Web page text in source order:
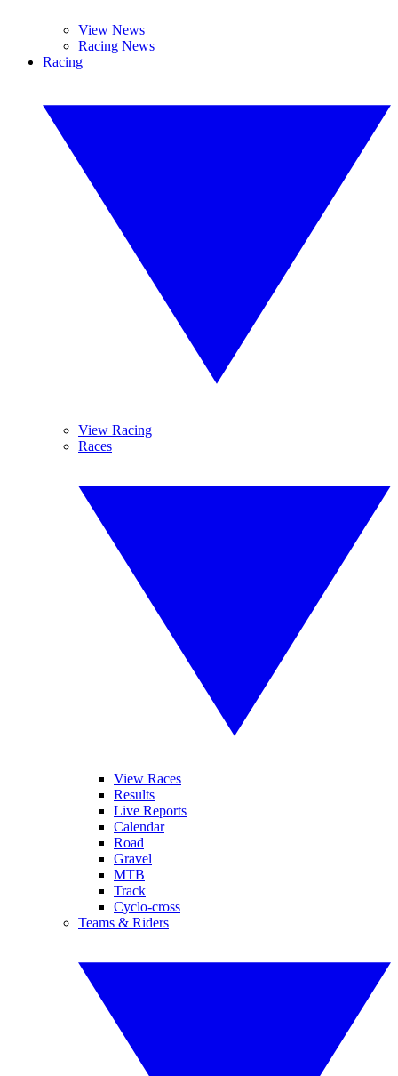
View News
Racing News
Racing
View Racing
Races
View Races
Results
Live Reports
Calendar
Road
Gravel
MTB
Track
Cyclo-cross
Teams & Riders